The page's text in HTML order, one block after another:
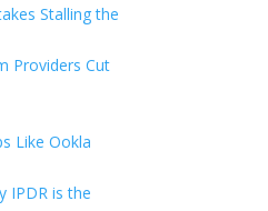
Stalling the
Providers Cut
Like Ookla
IPDR is the